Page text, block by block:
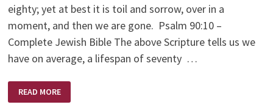
eighty; yet at best it is toil and sorrow, over in a
moment, and then we are gone. Psalm 90:10 –
Complete Jewish Bible The above Scripture tells us we
have on average, ­­a lifespan of seventy …
1912,
A
VERY
READ MORE